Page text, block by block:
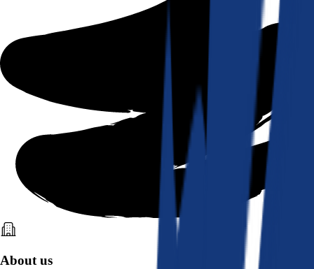
About us